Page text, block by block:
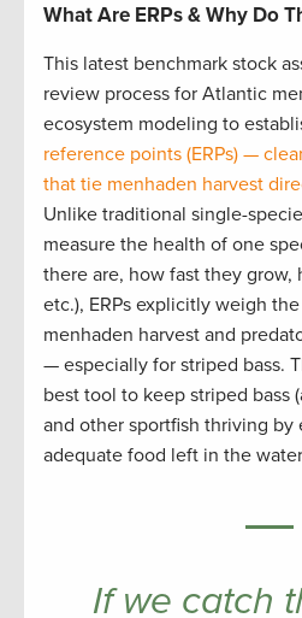
What Are ERPs & Why Do
This latest benchmark stock
review process for Atlantic
ecosystem modeling to
reference points (ERPs) —
that tie menhaden harvest
Unlike traditional single-
measure the health of one
there are, how fast they grow,
etc.), ERPs explicitly weigh
menhaden harvest and
— especially for striped bass.
best tool to keep striped bass
and other sportfish thriving by
adequate food left in the
If we catch